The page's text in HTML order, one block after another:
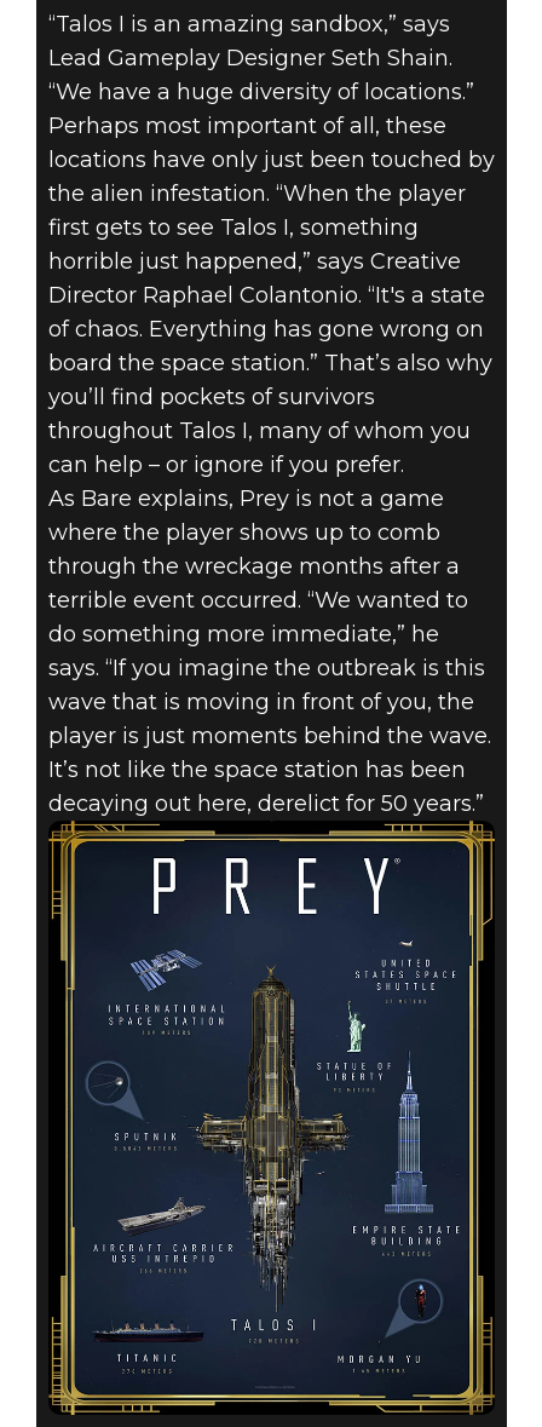
“Talos I is an amazing sandbox,” says
Lead Gameplay Designer Seth Shain.
“We have a huge diversity of locations.”
Perhaps most important of all, these
locations have only just been touched by
the alien infestation. “When the player
first gets to see Talos I, something
horrible just happened,” says Creative
Director Raphael Colantonio. “It's a state
of chaos. Everything has gone wrong on
board the space station.” That’s also why
you’ll find pockets of survivors
throughout Talos I, many of whom you
can help – or ignore if you prefer.
As Bare explains, Prey is not a game
where the player shows up to comb
through the wreckage months after a
terrible event occurred. “We wanted to
do something more immediate,” he
says. “If you imagine the outbreak is this
wave that is moving in front of you, the
player is just moments behind the wave.
It’s not like the space station has been
decaying out here, derelict for 50 years.”